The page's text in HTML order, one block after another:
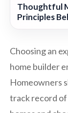
Thoughtful
Principles
Choosing an
home builder
Homeowners
track record